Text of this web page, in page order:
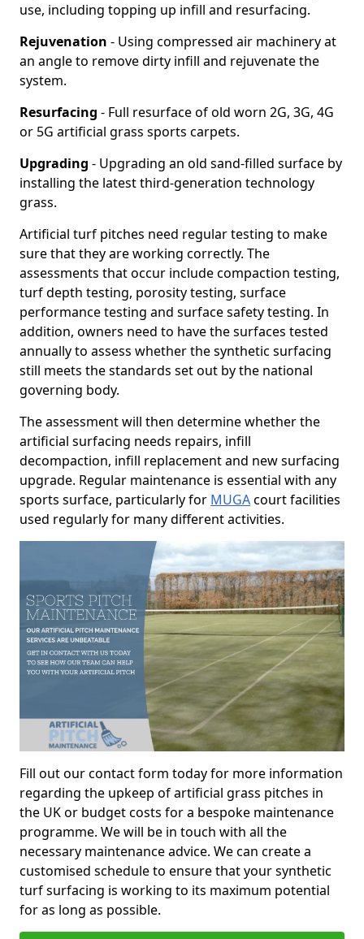
use, including topping up infill and resurfacing.
Rejuvenation - Using compressed air machinery at
an angle to remove dirty infill and rejuvenate the
system.
Resurfacing - Full resurface of old worn 2G, 3G, 4G
or 5G artificial grass sports carpets.
Upgrading - Upgrading an old sand-filled surface by
installing the latest third-generation technology
grass.
Artificial turf pitches need regular testing to make
sure that they are working correctly. The
assessments that occur include compaction testing,
turf depth testing, porosity testing, surface
performance testing and surface safety testing. In
addition, owners need to have the surfaces tested
annually to assess whether the synthetic surfacing
still meets the standards set out by the national
governing body.
The assessment will then determine whether the
artificial surfacing needs repairs, infill
decompaction, infill replacement and new surfacing
upgrade. Regular maintenance is essential with any
sports surface, particularly for MUGAcourt facilities
used regularly for many different activities.
Fill out our contact form today for more information
regarding the upkeep of artificial grass pitches in
the UK or budget costs for a bespoke maintenance
programme. We will be in touch with all the
necessary maintenance advice. We can create a
customised schedule to ensure that your synthetic
turf surfacing is working to its maximum potential
for as long as possible.